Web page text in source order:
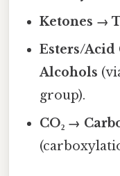
Ketones →
Esters/
Alcohols
group).
CO₂ →